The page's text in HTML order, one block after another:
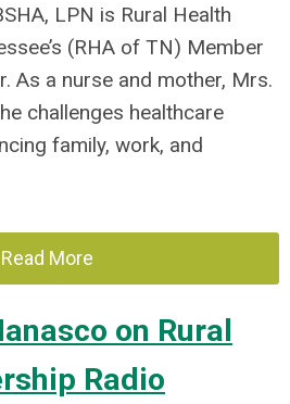
LPN is Rural Health
(RHA of TN) Member
As a nurse and mother, Mrs.
challenges healthcare
family, work, and
Read More
on Rural
Radio